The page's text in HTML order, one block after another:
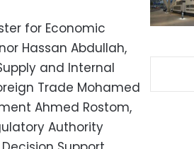
for Economic
Hassan Abdullah,
and Internal
Trade Mohamed
Ahmed Rostom,
Authority